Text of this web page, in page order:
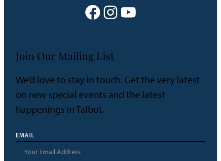
Facebook Instagram YouTube
Join Our Mailing List
We’d love to stay in touch. Get the very latest
on new special events and the latest
happenings in Talbot.
EMAIL